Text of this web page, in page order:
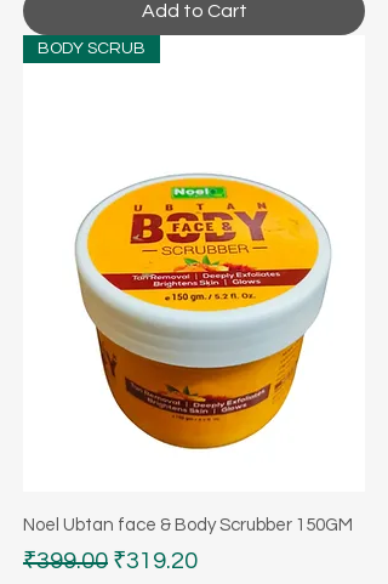
Add to Cart
BODY SCRUB
Noel Ubtan face & Body Scrubber 150GM
Regular Price
₹399.00 Sale Price
₹319.20